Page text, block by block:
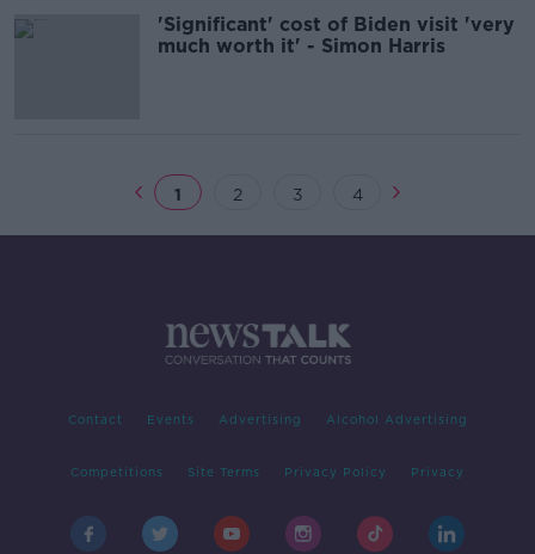
'Significant' cost of Biden visit 'very
much worth it' - Simon Harris
1 2 3 4
Contact Events Advertising Alcohol Advertising
Competitions Site Terms Privacy Policy Privacy